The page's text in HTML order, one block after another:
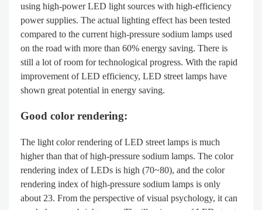
using high-power LED light sources with high-efficiency
power supplies. The actual lighting effect has been tested
compared to the current high-pressure sodium lamps used
on the road with more than 60% energy saving. There is
still a lot of room for technological progress. With the rapid
improvement of LED efficiency, LED street lamps have
shown great potential in energy saving.
Good color rendering:
The light color rendering of LED street lamps is much
higher than that of high-pressure sodium lamps. The color
rendering index of LEDs is high (70~80), and the color
rendering index of high-pressure sodium lamps is only
about 23. From the perspective of visual psychology, it can